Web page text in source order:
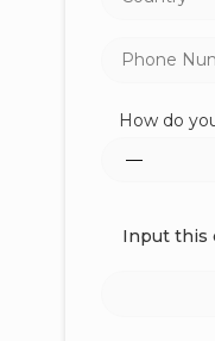
How do
Input this